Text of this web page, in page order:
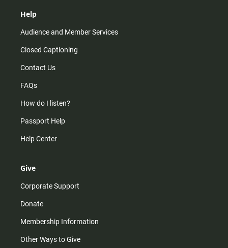
Help
Audience and Member Services
Closed Captioning
Contact Us
FAQs
How do I listen?
Passport Help
Help Center
Give
Corporate Support
Donate
Membership Information
Other Ways to Give